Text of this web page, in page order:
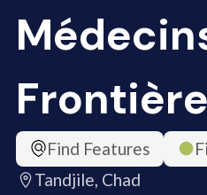
Find Features
Tandjile, Chad